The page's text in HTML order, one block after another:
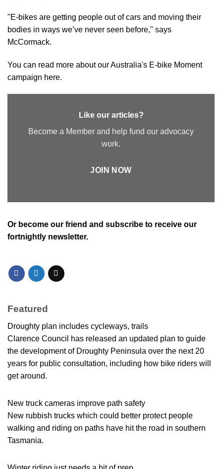
"E-bikes are getting people out of cars and moving their
bodies in ways we’ve never seen before," says
McCormack.
You can read more about our Australia's E-bike Moment
campaign here.
Like our articles?
Become a Member and help fund our advocacy
work.
JOIN NOW
Or become our friend and subscribe to receive our
fortnightly newsletter.
Featured
Droughty plan includes cycleways, trails
Clarence Council has released an updated plan to guide
the development of Droughty Peninsula over the next 20
years for public consultation, including how bike riders will
get around.
New truck cameras improve path safety
New rubbish trucks which could better protect people
walking and riding on paths have hit the road in southern
Tasmania.